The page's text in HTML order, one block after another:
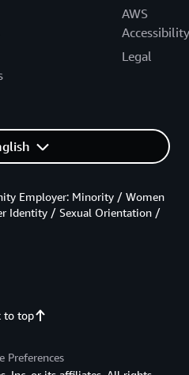
AWS
Accessibility
Legal
to top
Employer: Minority / Women
Identity / Sexual Orientation /
Preferences